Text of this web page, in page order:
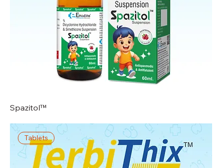
Spazitol™
Tablets